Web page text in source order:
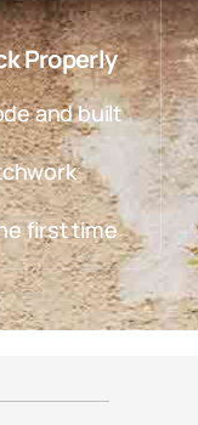
Properly
and built
first time